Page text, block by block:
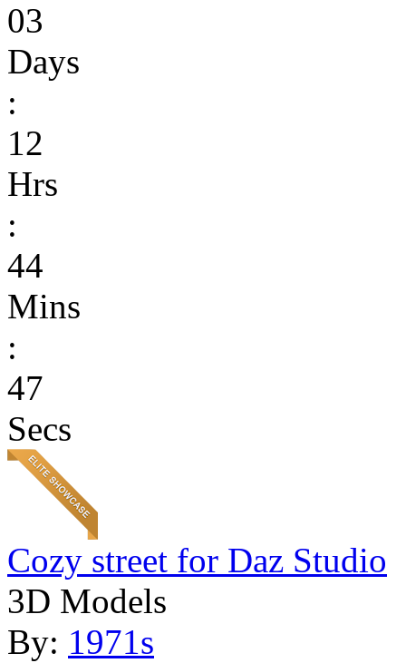
03
Days
:
12
Hrs
:
44
Mins
:
47
Secs
Cozy street for Daz Studio
3D Models
By: 1971s